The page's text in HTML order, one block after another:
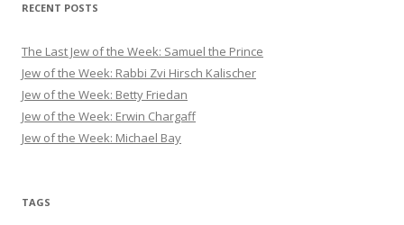
RECENT POSTS
The Last Jew of the Week: Samuel the Prince
Jew of the Week: Rabbi Zvi Hirsch Kalischer
Jew of the Week: Betty Friedan
Jew of the Week: Erwin Chargaff
Jew of the Week: Michael Bay
TAGS